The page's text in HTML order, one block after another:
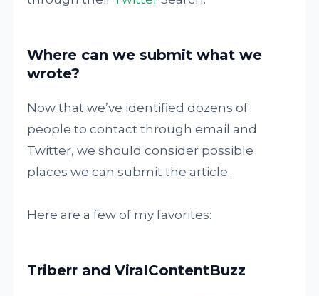
Where can we submit what we
wrote?
Now that we’ve identified dozens of
people to contact through email and
Twitter, we should consider possible
places we can submit the article.
Here are a few of my favorites:
Triberr and ViralContentBuzz